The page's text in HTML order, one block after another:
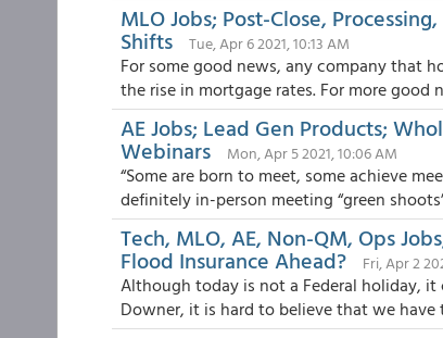
MLO Jobs; Post-Close,
Shifts Tue, Apr 6 2021, 10:13 AM
For some good news, any company that
the rise in mortgage rates. For more good
AE Jobs; Lead Gen Products;
Webinars Mon, Apr 5 2021, 10:06 AM
“Some are born to meet, some achieve
definitely in-person meeting “green
Tech, MLO, AE, Non-QM, Ops
Flood Insurance Ahead? Fri, Apr 2
Although today is not a Federal holiday,
Downer, it is hard to believe that we have